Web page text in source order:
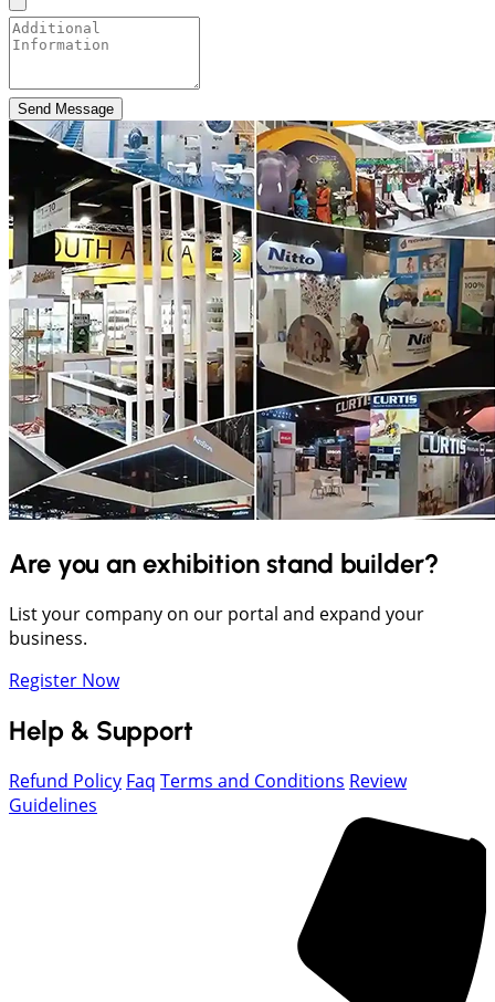
Send Message
Are you an exhibition stand builder?
List your company on our portal and expand your
business.
Register Now
Help & Support
Refund Policy Faq Terms and Conditions Review
Guidelines